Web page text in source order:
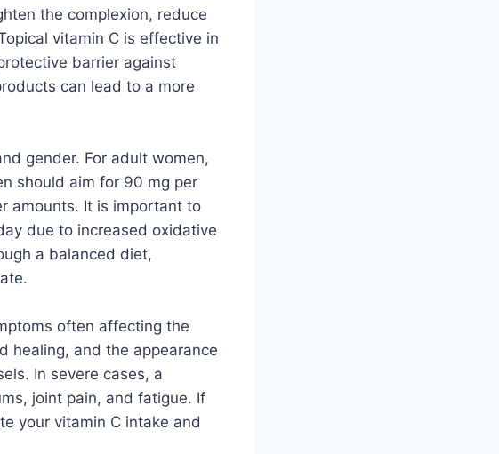
the complexion, reduce
vitamin C is effective in
barrier against
can lead to a more
gender. For adult women,
should aim for 90 mg per
amounts. It is important to
due to increased oxidative
a balanced diet,
often affecting the
healing, and the appearance
In severe cases, a
joint pain, and fatigue. If
your vitamin C intake and